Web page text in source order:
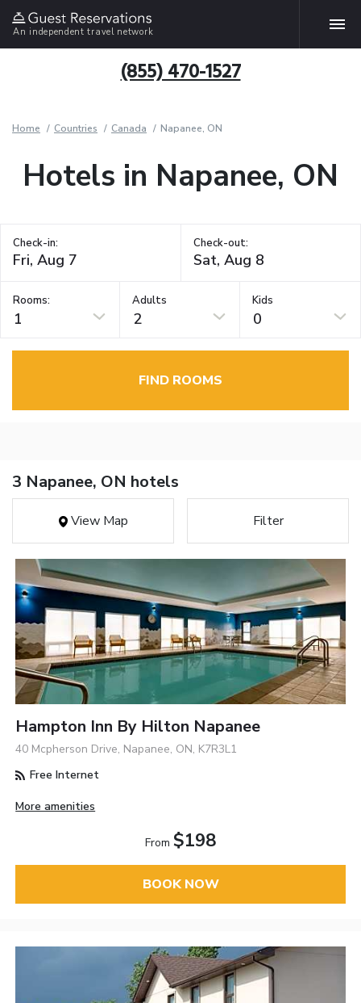
An independent travel network
(855) 470-1527
Home Countries Canada Napanee, ON
Hotels in Napanee, ON
Check-in: Check-out:
Rooms:
1
Adults
2
Kids
0
FIND ROOMS
3 Napanee, ON hotels
View Map Filter
Hampton Inn By Hilton Napanee
40 Mcpherson Drive, Napanee, ON, K7R3L1
Free Internet
More amenities
From $198
BOOK NOW